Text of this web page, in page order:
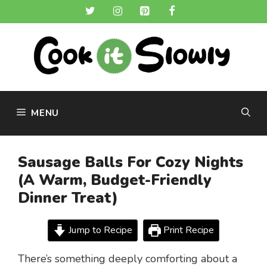
to
MENU
Sausage Balls For Cozy Nights
(A Warm, Budget-Friendly
Dinner Treat)
Jump to Recipe Print Recipe
There’s something deeply comforting about a